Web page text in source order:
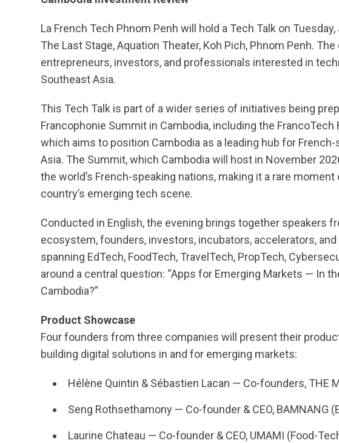
La French Tech Phnom Penh will hold a Tech Talk on
The Last Stage, Aquation Theater, Koh Pich, Phnom Penh.
entrepreneurs, investors, and professionals interested in
Southeast Asia.
This Tech Talk is part of a wider series of initiatives being
Francophonie Summit in Cambodia, including the FrancoTech
which aims to position Cambodia as a leading hub for
Asia. The Summit, which Cambodia will host in November
the world’s French-speaking nations, making it a rare
country’s emerging tech scene.
Conducted in English, the evening brings together speakers
ecosystem, founders, investors, incubators, accelerators,
spanning EdTech, FoodTech, TravelTech, PropTech,
around a central question: “Apps for Emerging Markets — In
Cambodia?”
Product Showcase
Four founders from three companies will present their
building digital solutions in and for emerging markets:
Hélène Quintin & Sébastien Lacan — Co-founders, THE
Seng Rothsethamony — Co-founder & CEO, BAMNANG
Laurine Chateau — Co-founder & CEO, UMAMI (Food-